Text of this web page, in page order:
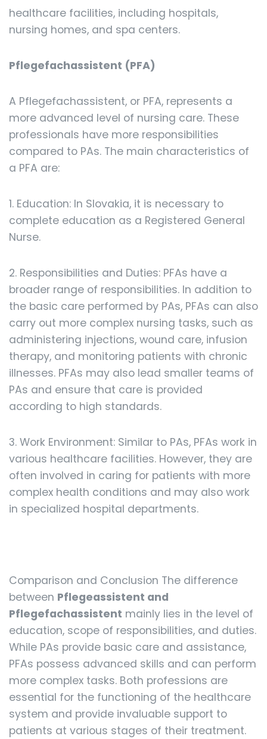
healthcare facilities, including hospitals,
nursing homes, and spa centers.
Pflegefachassistent (PFA)
A Pflegefachassistent, or PFA, represents a
more advanced level of nursing care. These
professionals have more responsibilities
compared to PAs. The main characteristics of
a PFA are:
1. Education: In Slovakia, it is necessary to
complete education as a Registered General
Nurse.
2. Responsibilities and Duties: PFAs have a
broader range of responsibilities. In addition to
the basic care performed by PAs, PFAs can also
carry out more complex nursing tasks, such as
administering injections, wound care, infusion
therapy, and monitoring patients with chronic
illnesses. PFAs may also lead smaller teams of
PAs and ensure that care is provided
according to high standards.
3. Work Environment: Similar to PAs, PFAs work in
various healthcare facilities. However, they are
often involved in caring for patients with more
complex health conditions and may also work
in specialized hospital departments.
Comparison and Conclusion The difference
between Pflegeassistent and
Pflegefachassistent mainly lies in the level of
education, scope of responsibilities, and duties.
While PAs provide basic care and assistance,
PFAs possess advanced skills and can perform
more complex tasks. Both professions are
essential for the functioning of the healthcare
system and provide invaluable support to
patients at various stages of their treatment.